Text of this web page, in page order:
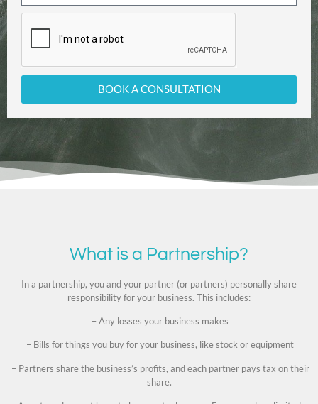
BOOK A CONSULTATION
What is a Partnership?
In a partnership, you and your partner (or partners) personally share
responsibility for your business. This includes:
– Any losses your business makes
– Bills for things you buy for your business, like stock or equipment
– Partners share the business’s profits, and each partner pays tax on their
share.